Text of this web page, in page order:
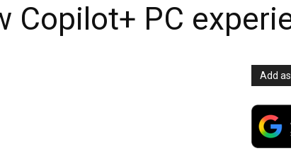
Copilot+ PC
Add